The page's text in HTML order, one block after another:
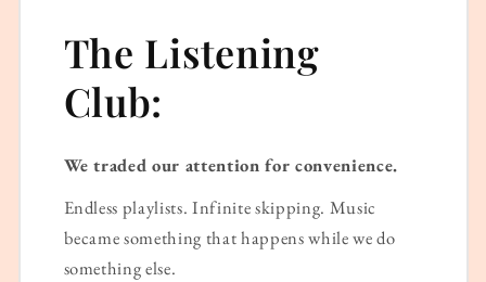
The Listening
Club:
We traded our attention for convenience.
Endless playlists. Infinite skipping. Music
became something that happens while we do
something else.